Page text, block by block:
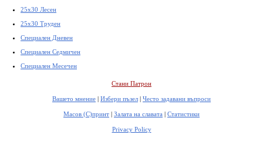
25x30 Лесен
25x30 Труден
Специален Дневен
Специален Седмичен
Специален Месечен
Стани Патрон
Вашето мнение | Избери пъзел | Често задавани въпроси
Масов (С)принт | Залата на славата | Статистики
Privacy Policy